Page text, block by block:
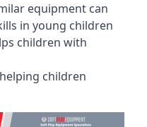
equipment can
in young children
children with
children